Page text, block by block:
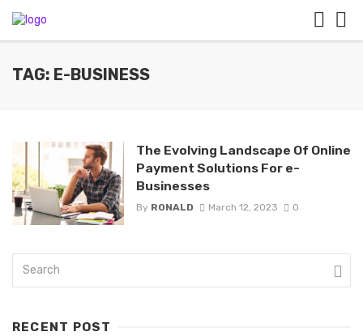
TAG: E-BUSINESS
The Evolving Landscape Of Online
Payment Solutions For e-
Businesses
By RONALD March 12, 2023 0
RECENT POST